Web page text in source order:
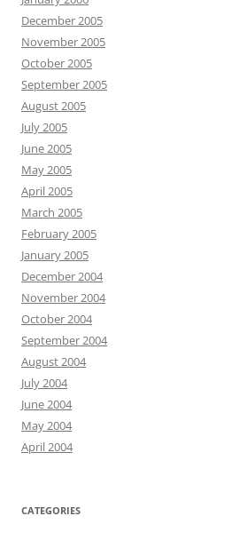
December 2005
November 2005
October 2005
September 2005
August 2005
July 2005
June 2005
May 2005
April 2005
March 2005
February 2005
January 2005
December 2004
November 2004
October 2004
September 2004
August 2004
July 2004
June 2004
May 2004
April 2004
CATEGORIES